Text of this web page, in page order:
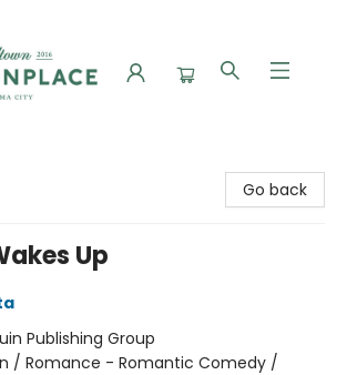
Go back
Up
Publishing Group
/ Romance - Romantic Comedy /